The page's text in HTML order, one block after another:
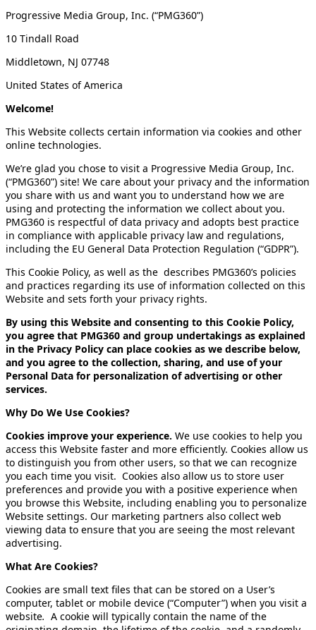
Progressive Media Group, Inc. (“PMG360”)
10 Tindall Road
Middletown, NJ 07748
United States of America
Welcome!
This Website collects certain information via cookies and other
online technologies.
We’re glad you chose to visit a Progressive Media Group, Inc.
(“PMG360”) site! We care about your privacy and the information
you share with us and want you to understand how we are
using and protecting the information we collect about you.
PMG360 is respectful of data privacy and adopts best practice
in compliance with applicable privacy law and regulations,
including the EU General Data Protection Regulation (“GDPR”).
This Cookie Policy, as well as the describes PMG360’s policies
and practices regarding its use of information collected on this
Website and sets forth your privacy rights.
By using this Website and consenting to this Cookie Policy,
you agree that PMG360 and group undertakings as explained
in the Privacy Policy can place cookies as we describe below,
and you agree to the collection, sharing, and use of your
Personal Data for personalization of advertising or other
services.
Why Do We Use Cookies?
Cookies improve your experience. We use cookies to help you
access this Website faster and more efficiently. Cookies allow us
to distinguish you from other users, so that we can recognize
you each time you visit. Cookies also allow us to store user
preferences and provide you with a positive experience when
you browse this Website, including enabling you to personalize
Website settings. Our marketing partners also collect web
viewing data to ensure that you are seeing the most relevant
advertising.
What Are Cookies?
Cookies are small text files that can be stored on a User’s
computer, tablet or mobile device (“Computer”) when you visit a
website. A cookie will typically contain the name of the